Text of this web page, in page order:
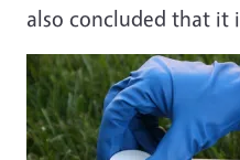
also concluded that it